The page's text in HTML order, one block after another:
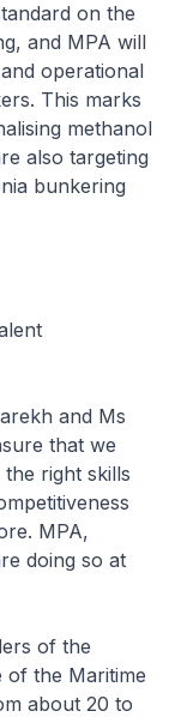
on the
and MPA will
operational
This marks
methanol
also targeting
bunkering
and Ms
that we
right skills
MPA,
doing so at
of the
of the Maritime
about 20 to